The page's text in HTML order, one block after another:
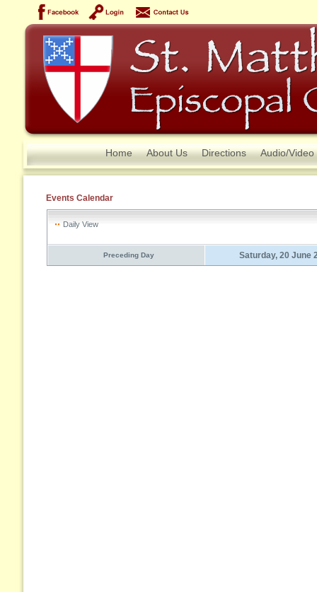
Home About Us Directions Audio/Video
Events Calendar
Daily View
Preceding Day Saturday, 20 June